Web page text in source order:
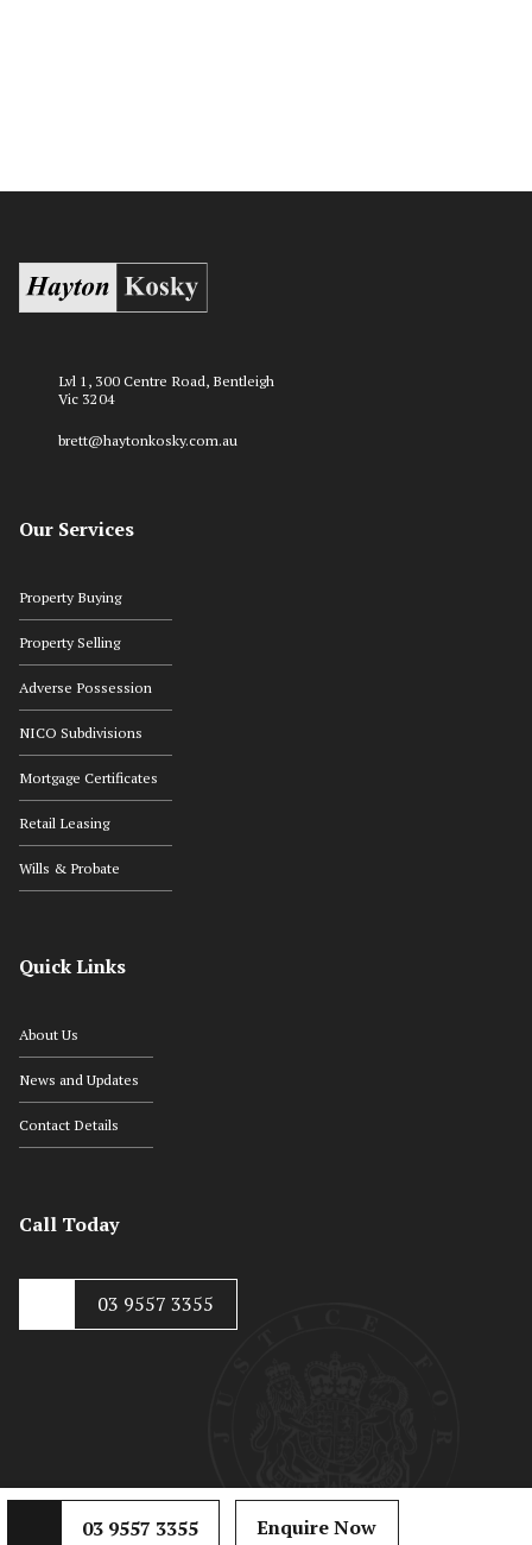
Lvl 1, 300 Centre Road, Bentleigh
Vic 3204
brett@haytonkosky.com.au
Our Services
Property Buying
Property Selling
Adverse Possession
NICO Subdivisions
Mortgage Certificates
Retail Leasing
Wills & Probate
Quick Links
About Us
News and Updates
Contact Details
Call Today
03 9557 3355
© Copyright 2020, Hayton Kosky
Web Development byMojo Dojo
03 9557 3355 Enquire Now